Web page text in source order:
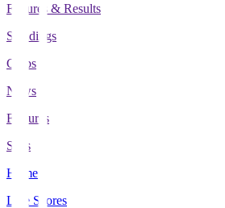
Fixtures & Results
Standings
Clubs
News
Features
Stats
Home
Live Scores